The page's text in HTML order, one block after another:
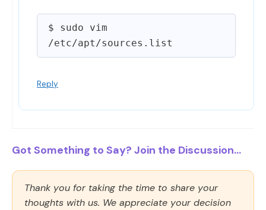
$ sudo vim
Reply
Got Something to Say? Join the Discussion...
Thank you for taking the time to share your
thoughts with us. We appreciate your decision